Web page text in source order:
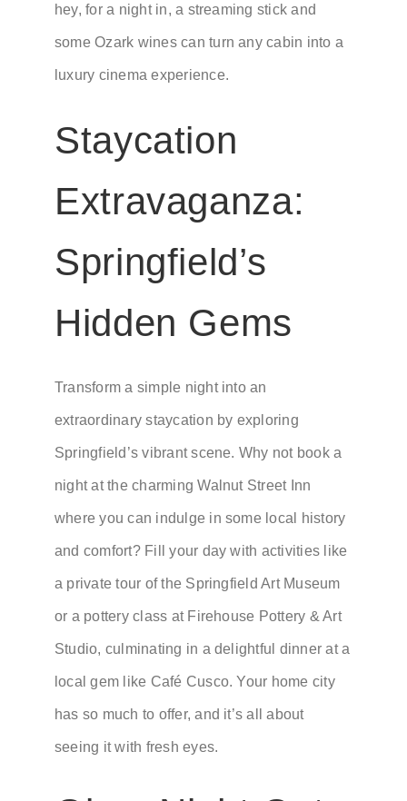
hey, for a night in, a streaming stick and
some Ozark wines can turn any cabin into a
luxury cinema experience.
Staycation
Extravaganza:
Springfield’s
Hidden Gems
Transform a simple night into an
extraordinary staycation by exploring
Springfield’s vibrant scene. Why not book a
night at the charming Walnut Street Inn
where you can indulge in some local history
and comfort? Fill your day with activities like
a private tour of the Springfield Art Museum
or a pottery class at Firehouse Pottery & Art
Studio, culminating in a delightful dinner at a
local gem like Café Cusco. Your home city
has so much to offer, and it’s all about
seeing it with fresh eyes.